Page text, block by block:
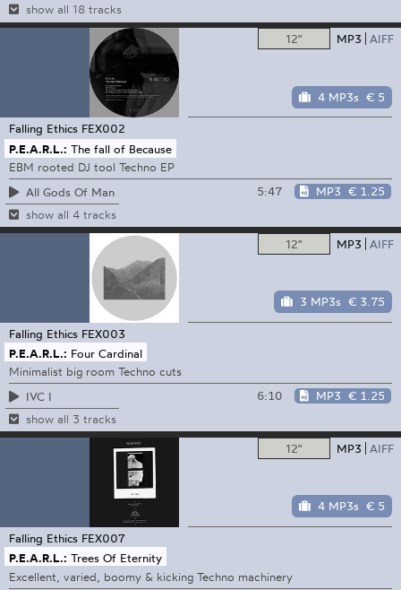
show all 18 tracks
12" MP3 AIFF
4 MP3s € 5
Falling Ethics FEX002
P.E.A.R.L.: The fall of Because
EBM rooted DJ tool Techno EP
All Gods Of Man
5:47 MP3 € 1.25
show all 4 tracks
12" MP3 AIFF
3 MP3s € 3.75
Falling Ethics FEX003
P.E.A.R.L.: Four Cardinal
Minimalist big room Techno cuts
IVC I
6:10 MP3 € 1.25
show all 3 tracks
12" MP3 AIFF
4 MP3s € 5
Falling Ethics FEX007
P.E.A.R.L.: Trees Of Eternity
Excellent, varied, boomy & kicking Techno machinery